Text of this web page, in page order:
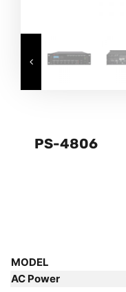
PS-4806
MODEL
AC Power